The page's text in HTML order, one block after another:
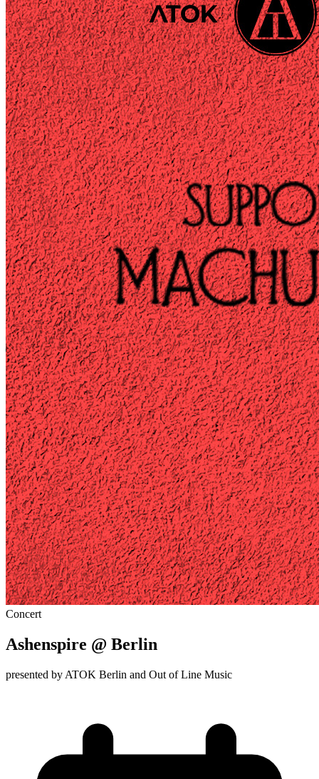
Concert
Ashenspire @ Berlin
presented by ATOK Berlin and Out of Line Music